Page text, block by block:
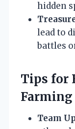
hidden
lead to
battles
Tips for
Farming
Team